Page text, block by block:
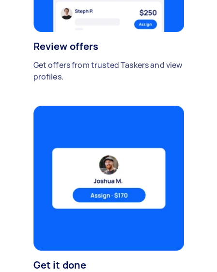
Review offers
Get offers from trusted Taskers and view
profiles.
Get it done